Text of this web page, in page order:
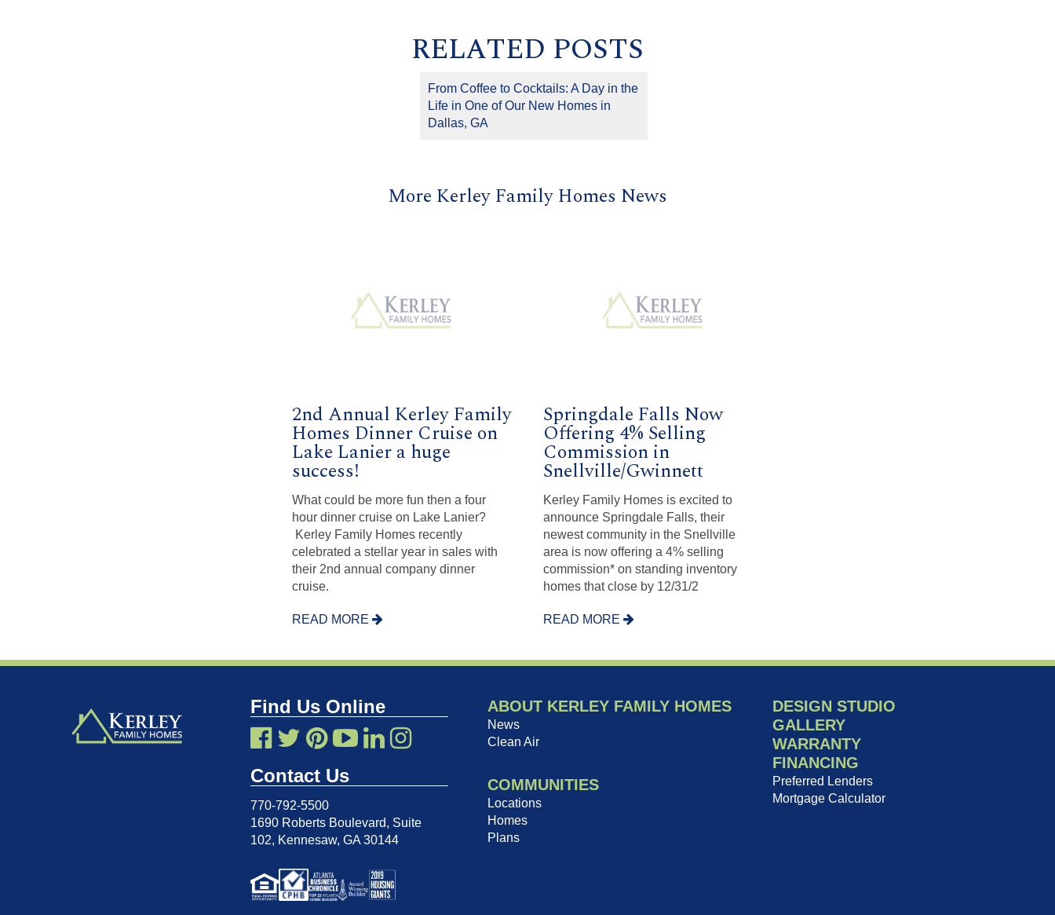
RELATED POSTS
From Coffee to Cocktails: A Day in the
Life in One of Our New Homes in
Dallas, GA
More Kerley Family Homes News
2nd Annual Kerley Family
Homes Dinner Cruise on
Lake Lanier a huge
success!
What could be more fun then a four
hour dinner cruise on Lake Lanier?
Kerley Family Homes recently
celebrated a stellar year in sales with
their 2nd annual company dinner
cruise.
READ MORE
Springdale Falls Now
Offering 4% Selling
Commission in
Snellville/Gwinnett
Kerley Family Homes is excited to
announce Springdale Falls, their
newest community in the Snellville
area is now offering a 4% selling
commission* on standing inventory
homes that close by 12/31/2
READ MORE
Find Us Online
Contact Us
770-792-5500
1690 Roberts Boulevard, Suite
102, Kennesaw, GA 30144
ABOUT KERLEY FAMILY HOMES
News
Clean Air
COMMUNITIES
Locations
Homes
Plans
DESIGN STUDIO
GALLERY
WARRANTY
FINANCING
Preferred Lenders
Mortgage Calculator